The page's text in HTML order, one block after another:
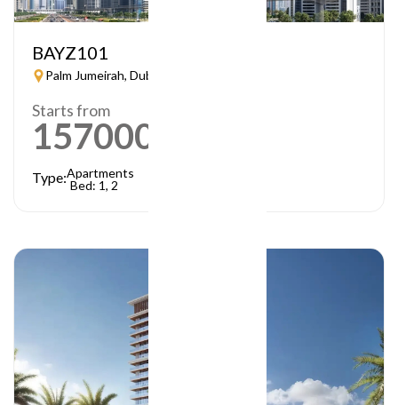
BAYZ101
Palm Jumeirah, Dubai
Starts from
1570000
Type:Apartments
Bed: 1, 2